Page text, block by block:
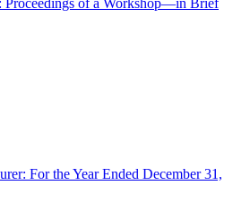
Proceedings of a Workshop—in Brief
For the Year Ended December 31,